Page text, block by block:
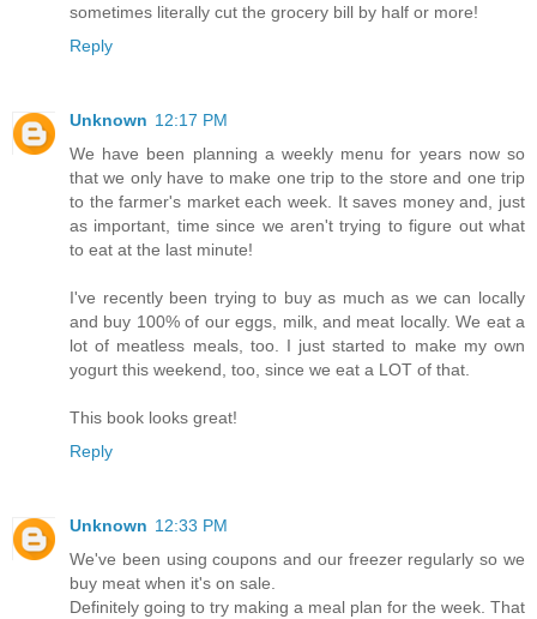
sometimes literally cut the grocery bill by half or more!
Reply
Unknown 12:17 PM
We have been planning a weekly menu for years now so
that we only have to make one trip to the store and one trip
to the farmer's market each week. It saves money and, just
as important, time since we aren't trying to figure out what
to eat at the last minute!
I've recently been trying to buy as much as we can locally
and buy 100% of our eggs, milk, and meat locally. We eat a
lot of meatless meals, too. I just started to make my own
yogurt this weekend, too, since we eat a LOT of that.
This book looks great!
Reply
Unknown 12:33 PM
We've been using coupons and our freezer regularly so we
buy meat when it's on sale.
Definitely going to try making a meal plan for the week. That